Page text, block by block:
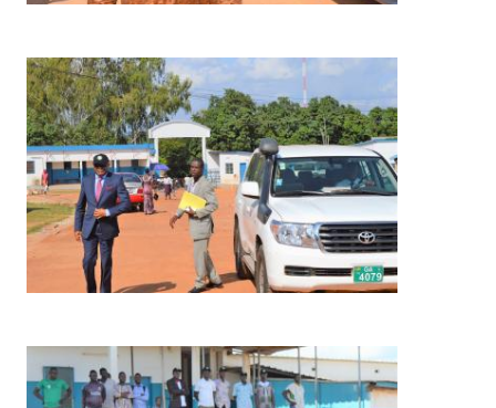
Image
Image